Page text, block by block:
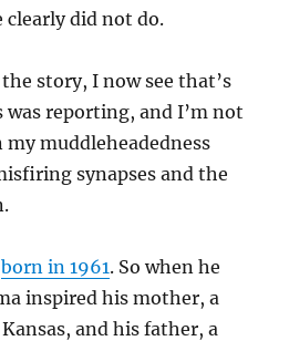
did not do.
story, I now see that’s
reporting, and I’m not
muddleheadedness
synapses and the
born in 1961. So when he
inspired his mother, a
and his father, a